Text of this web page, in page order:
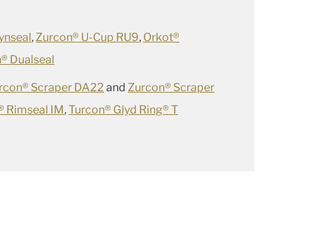
,Zurcon® U-Cup RU9, Orkot®
Dualseal
Scraper DA22 and Zurcon® Scraper
Rimseal IM,Turcon® Glyd Ring® T